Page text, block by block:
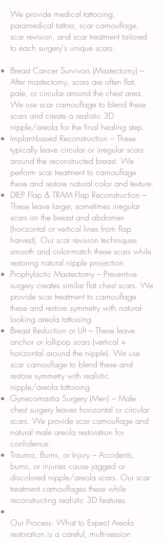
We provide medical tattooing,
paramedical tattoo, scar camouflage,
scar revision, and scar treatment tailored
to each surgery's unique scars:
Breast Cancer Survivors (Mastectomy) –
After mastectomy, scars are often flat,
pale, or circular around the chest area.
We use scar camouflage to blend these
scars and create a realistic 3D
nipple/areola for the final healing step.
Implant-based Reconstruction – These
typically leave circular or irregular scars
around the reconstructed breast. We
perform scar treatment to camouflage
these and restore natural color and texture.
DIEP Flap & TRAM Flap Reconstruction –
These leave larger, sometimes irregular
scars on the breast and abdomen
(horizontal or vertical lines from flap
harvest). Our scar revision techniques
smooth and color-match these scars while
restoring natural nipple projection.
Prophylactic Mastectomy – Preventive
surgery creates similar flat chest scars. We
provide scar treatment to camouflage
these and restore symmetry with natural-
looking areola tattooing.
Breast Reduction or Lift – These leave
anchor or lollipop scars (vertical +
horizontal around the nipple). We use
scar camouflage to blend these and
restore symmetry with realistic
nipple/areola tattooing.
Gynecomastia Surgery (Men) – Male
chest surgery leaves horizontal or circular
scars. We provide scar camouflage and
natural male areola restoration for
confidence.
Trauma, Burns, or Injury – Accidents,
burns, or injuries cause jagged or
discolored nipple/areola scars. Our scar
treatment camouflages these while
reconstructing realistic 3D features.
Our Process: What to Expect Areola
restoration is a careful, multi-session